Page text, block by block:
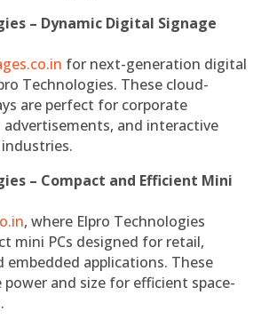
– Dynamic Digital Signage
for next-generation digital
Technologies. These cloud-
are perfect for corporate
and interactive
– Compact and Efficient Mini
, where Elpro Technologies
mini PCs designed for retail,
applications. These
power and size for efficient space-